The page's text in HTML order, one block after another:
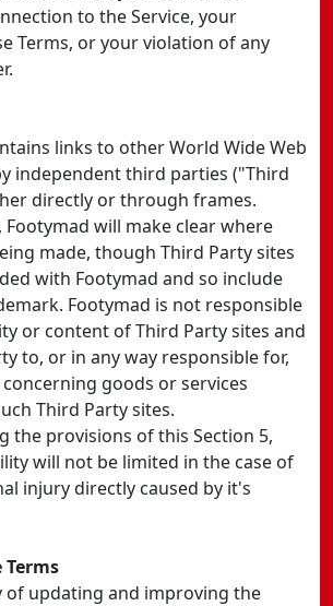
to the Service, your
Terms, or your violation of any
links to other World Wide Web
independent third parties ("Third
directly or through frames.
Footymad will make clear where
made, though Third Party sites
with Footymad and so include
Footymad is not responsible
or content of Third Party sites and
to, or in any way responsible for,
goods or services
Third Party sites.
the provisions of this Section 5,
will not be limited in the case of
injury directly caused by it's
Terms
of updating and improving the